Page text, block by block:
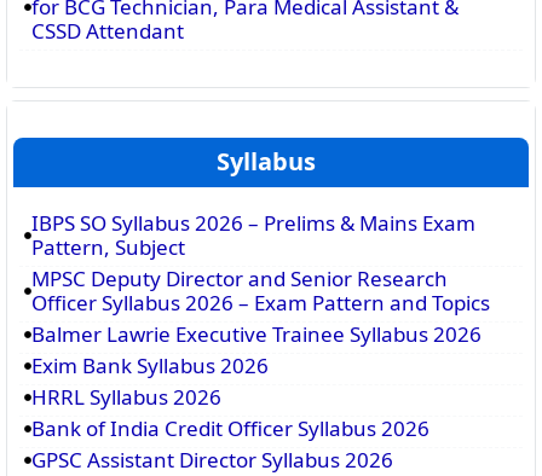
for BCG Technician, Para Medical Assistant &
CSSD Attendant
Syllabus
IBPS SO Syllabus 2026 – Prelims & Mains Exam
Pattern, Subject
MPSC Deputy Director and Senior Research
Officer Syllabus 2026 – Exam Pattern and Topics
Balmer Lawrie Executive Trainee Syllabus 2026
Exim Bank Syllabus 2026
HRRL Syllabus 2026
Bank of India Credit Officer Syllabus 2026
GPSC Assistant Director Syllabus 2026